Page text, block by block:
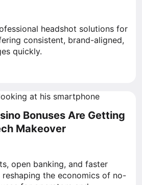
headshot solutions for
consistent, brand-aligned,
quickly.
Bonuses Are Getting
Makeover
open banking, and faster
the economics of no-